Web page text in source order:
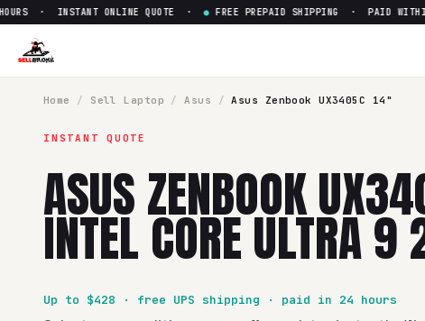
Sell
· INSTANT ONLINE QUOTE · FREE PREPAID SHIPPING · PAID WITHIN
Home / Sell Laptop / Asus / Asus Zenbook UX3405C 14"
INSTANT QUOTE
ASUS ZENBOOK
INTEL CORE ULTRA
Up to $428 · free UPS shipping · paid in 24 hours